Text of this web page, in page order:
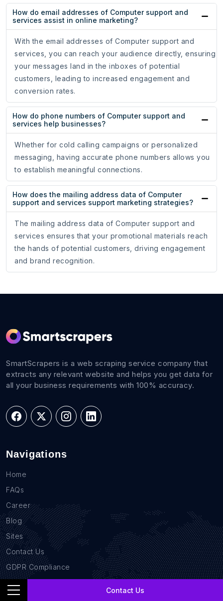
Contact Us
How do email addresses of Computer support and
services assist in online marketing?
With the email addresses of Computer support and
services, you can reach your audience directly, ensuring
your messages land in the inboxes of potential
customers, leading to increased engagement and
conversion rates.
How do phone numbers of Computer support and
services help businesses?
Whether for cold calling campaigns or personalized
messaging, having accurate phone numbers allows you
to establish meaningful connections.
How does the mailing address data of Computer
support and services support marketing strategies?
The mailing address data of Computer support and
services ensures that your promotional materials reach
the hands of potential customers, driving engagement
and brand recognition.
SmartScrapers is a web scraping service company that
extracts any relevant website and helps you get data for
all your business requirements with 100% accuracy.
Navigations
Home
FAQs
Career
Blog
Sites
Contact Us
GDPR Compliance
Location Based Data